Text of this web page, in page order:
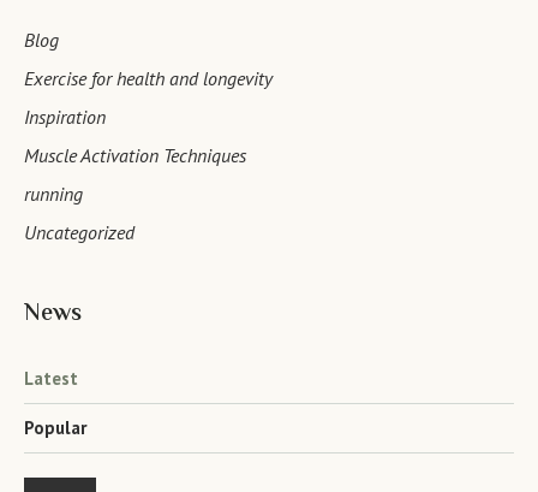
Blog
Exercise for health and longevity
Inspiration
Muscle Activation Techniques
running
Uncategorized
News
Latest
Popular